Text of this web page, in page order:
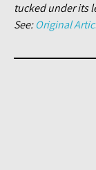
tucked under its
See:Original